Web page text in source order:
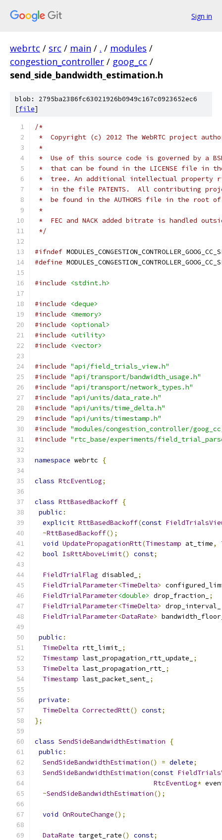
Sign in
webrtc / src / main / . / modules /
congestion_controller / goog_cc /
send_side_bandwidth_estimation.h
blob: 2795ba2386fc63021926b0949c167c0923652ec6
[file]
/*
*  Copyright (c) 2012 The WebRTC project
*
*  Use of this source code is governed by a
*  that can be found in the LICENSE file in
*  tree. An additional intellectual property
*  in the file PATENTS.  All contributing
*  be found in the AUTHORS file in the root
*
*  FEC and NACK added bitrate is handled
*/
#ifndef
#define
#include <stdint.h>
#include
<deque>
#include
<memory>
#include
<optional>
#include
<utility>
#include
<vector>
#include "api/field_trials_view.h"
#include "api/transport/bandwidth_usage.h"
#include "api/transport/network_types.h"
#include "api/units/data_rate.h"
#include "api/units/time_delta.h"
#include "api/units/timestamp.h"
#include "modules/congestion_controller/
#include "rtc_base/experiments/
namespace webrtc {
class RtcEventLog;
class RttBasedBackoff {
public :
explicit RttBasedBackoff(const
~RttBasedBackoff();
void UpdatePropagationRtt(Timestamp at_time,
bool IsRttAboveLimit() const;
FieldTrialFlag disabled_
;
FieldTrialParameter<TimeDelta>
FieldTrialParameter<double> drop_fraction_
;
FieldTrialParameter<TimeDelta> drop_interval_
FieldTrialParameter<DataRate>
public :
TimeDelta rtt_limit_ ;
Timestamp last_propagation_rtt_update_
;
TimeDelta last_propagation_rtt_ ;
Timestamp last_packet_sent_ ;
private :
TimeDelta CorrectedRtt() const;
};
class SendSideBandwidthEstimation
{
public :
SendSideBandwidthEstimation() = delete;
SendSideBandwidthEstimation(const
RtcEventLog*
~SendSideBandwidthEstimation();
void OnRouteChange();
DataRate target_rate() const;